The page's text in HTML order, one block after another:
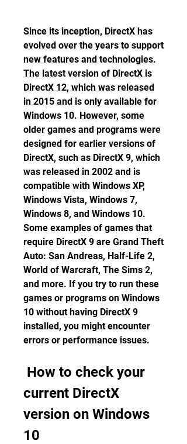
Since its inception, DirectX has
evolved over the years to support
new features and technologies.
The latest version of DirectX is
DirectX 12, which was released
in 2015 and is only available for
Windows 10. However, some
older games and programs were
designed for earlier versions of
DirectX, such as DirectX 9, which
was released in 2002 and is
compatible with Windows XP,
Windows Vista, Windows 7,
Windows 8, and Windows 10.
Some examples of games that
require DirectX 9 are Grand Theft
Auto: San Andreas, Half-Life 2,
World of Warcraft, The Sims 2,
and more. If you try to run these
games or programs on Windows
10 without having DirectX 9
installed, you might encounter
errors or performance issues.
current DirectX
version on Windows
10